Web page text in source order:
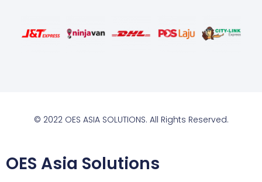
© 2022 OES ASIA SOLUTIONS. All Rights Reserved.
OES Asia Solutions